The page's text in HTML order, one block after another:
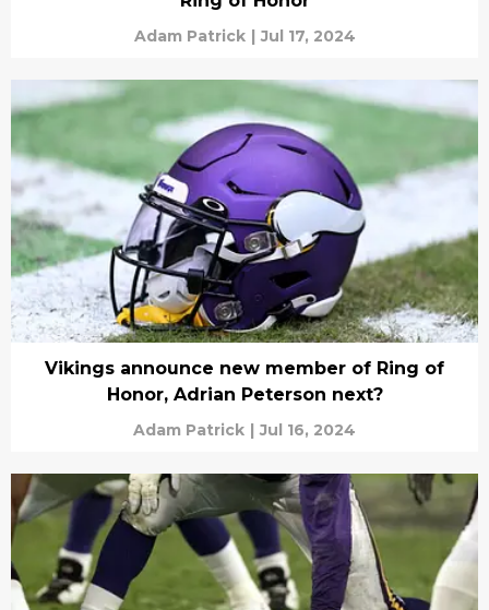
Adam Patrick | Jul 17, 2024
Vikings announce new member of Ring of
Honor, Adrian Peterson next?
Adam Patrick | Jul 16, 2024